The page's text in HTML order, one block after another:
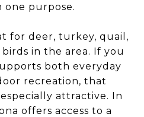
one purpose.
for deer, turkey, quail,
in the area. If you
both everyday
recreation, that
attractive. In
offers access to a